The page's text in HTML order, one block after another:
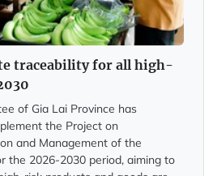
traceability for all high-
of Gia Lai Province has
the Project on
and Management of the
the 2026-2030 period, aiming to